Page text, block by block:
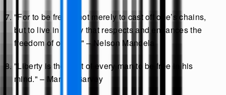
"For to be free is not merely to cast off one’s chains,
but to live in a way that respects and enhances the
freedom of others." – Nelson Mandela
"Liberty is the right of every man to be free in his
mind." – Marcus Garvey